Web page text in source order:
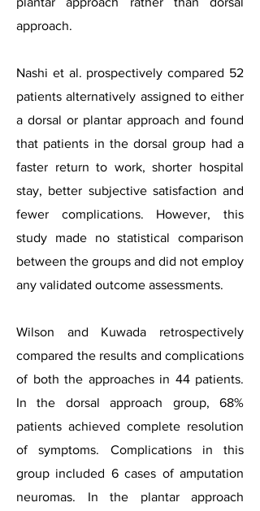
approach.
Nashi et al. prospectively compared 52
patients alternatively assigned to either
a dorsal or plantar approach and found
that patients in the dorsal group had a
faster return to work, shorter hospital
stay, better subjective satisfaction and
fewer complications. However, this
study made no statistical comparison
between the groups and did not employ
any validated outcome assessments.
Wilson and Kuwada retrospectively
compared the results and complications
of both the approaches in 44 patients.
In the dorsal approach group, 68%
patients achieved complete resolution
of symptoms. Complications in this
group included 6 cases of amputation
neuromas. In the plantar approach